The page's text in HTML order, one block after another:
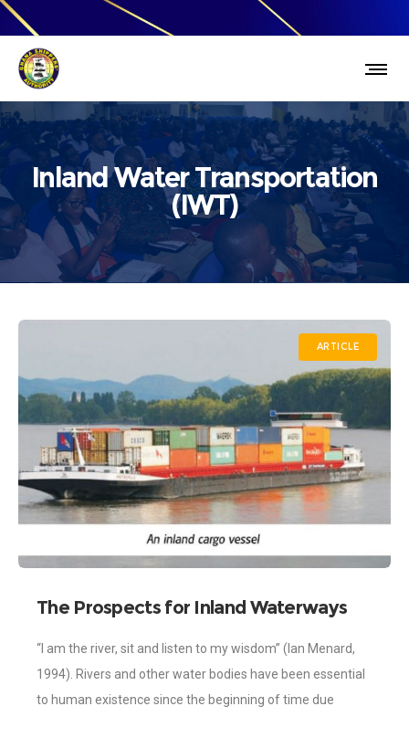
Inland Water Transportation
(IWT)
ARTICLE
The Prospects for Inland Waterways
“I am the river, sit and listen to my wisdom” (Ian Menard,
1994). Rivers and other water bodies have been essential
to human existence since the beginning of time due